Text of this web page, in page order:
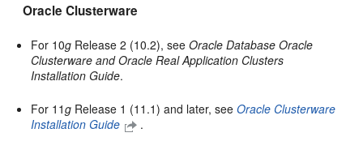
Oracle Clusterware
For 10g Release 2 (10.2), seeOracle Database Oracle
Clusterware and Oracle Real Application Clusters
Installation Guide.
For 11g Release 1 (11.1) and later, seeOracle Clusterware
Installation Guide
.